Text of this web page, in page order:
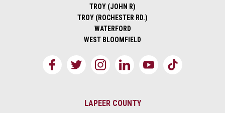
TROY (JOHN R)
TROY (ROCHESTER RD.)
WATERFORD
WEST BLOOMFIELD
LAPEER COUNTY